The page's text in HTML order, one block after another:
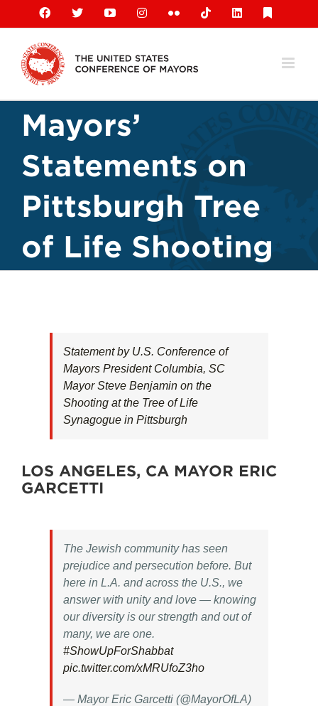
content
Facebook
X YouTubeInstagramFlickr TiktokLinkedIn
Mayors’
Statements on
Pittsburgh Tree
of Life Shooting
Statement by U.S. Conference of
Mayors President Columbia, SC
Mayor Steve Benjamin on the
Shooting at the Tree of Life
Synagogue in Pittsburgh
LOS ANGELES, CA MAYOR ERIC
GARCETTI
The Jewish community has seen
prejudice and persecution before. But
here in L.A. and across the U.S., we
answer with unity and love — knowing
our diversity is our strength and out of
many, we are one.
#ShowUpForShabbat
pic.twitter.com/xMRUfoZ3ho
— Mayor Eric Garcetti (@MayorOfLA)